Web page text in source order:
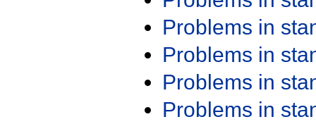
Problems in
Problems in
Problems in
Problems in